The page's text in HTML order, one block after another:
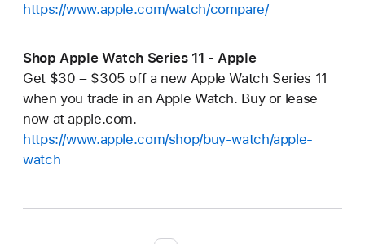
https://www.apple.com/watch/compare/
Shop Apple Watch Series 11 - Apple
Get $30 – $305 off a new Apple Watch Series 11
when you trade in an Apple Watch. Buy or lease
now at apple.com.
https://www.apple.com/shop/buy-watch/apple-
watch